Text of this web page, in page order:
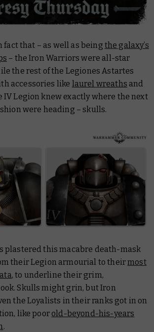
fact that – as well as being the galaxy’s
– the Iron Warriors were all-star
the rest of the Legiones Astartes
accessories like laurel wreaths and
IV Legion knew exactly where the next
were heading – skulls.
plastered this macabre death-mask
their Legion armourial to theirmost
, to underline their grim,
Skulls might grin, but Iron
the Loyalists in their ranks got in on
like poor old-beyond-his-years
.